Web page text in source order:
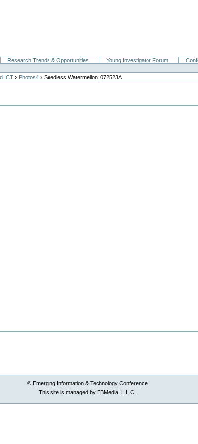
Research Trends & Opportunities Young Investigator Forum
ICT › Photos4 ›Seedless Watermellon_072523A
© Emerging Information & Technology Conference
This site is managed by EBMedia, L.L.C.